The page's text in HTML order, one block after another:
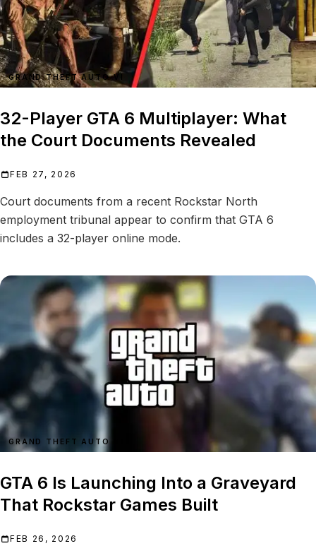
GRAND THEFT AUTO VI
32-Player GTA 6 Multiplayer: What
the Court Documents Revealed
FEB 27, 2026
Court documents from a recent Rockstar North
employment tribunal appear to confirm that GTA 6
includes a 32-player online mode.
GRAND THEFT AUTO VI
GTA 6 Is Launching Into a Graveyard
That Rockstar Games Built
FEB 26, 2026